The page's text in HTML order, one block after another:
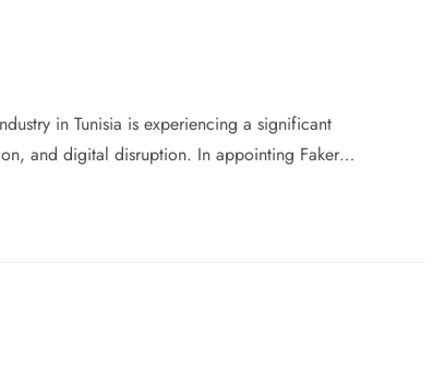
in Tunisia is experiencing a significant
and digital disruption. In appointing Faker…